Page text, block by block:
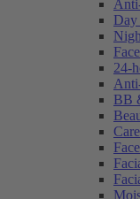
Day
24-
BB